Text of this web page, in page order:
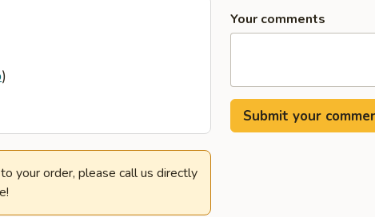
)
your order, please call us directly
Your comments